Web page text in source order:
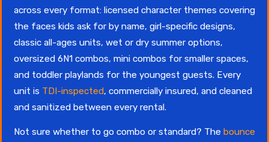
across every format: licensed character themes covering
the faces kids ask for by name, girl-specific designs,
classic all-ages units, wet or dry summer options,
oversized 6N1 combos, mini combos for smaller spaces,
and toddler playlands for the youngest guests. Every
unit is TDI-inspected, commercially insured, and cleaned
and sanitized between every rental.
Not sure whether to go combo or standard? The bounce